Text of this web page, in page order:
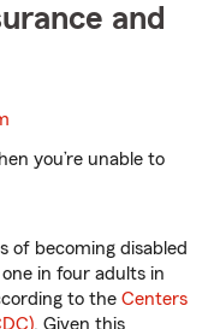
and
you’re unable to
of becoming disabled
in four adults in
to the Centers
. Given this